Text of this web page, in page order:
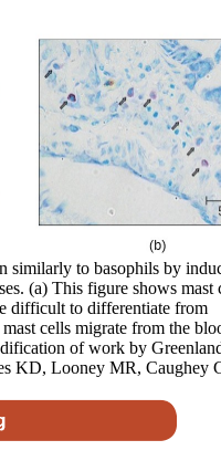
similarly to basophils by
(a) This figure shows mast
difficult to differentiate from
cells migrate from the
of work by
KD, Looney MR, Caughey